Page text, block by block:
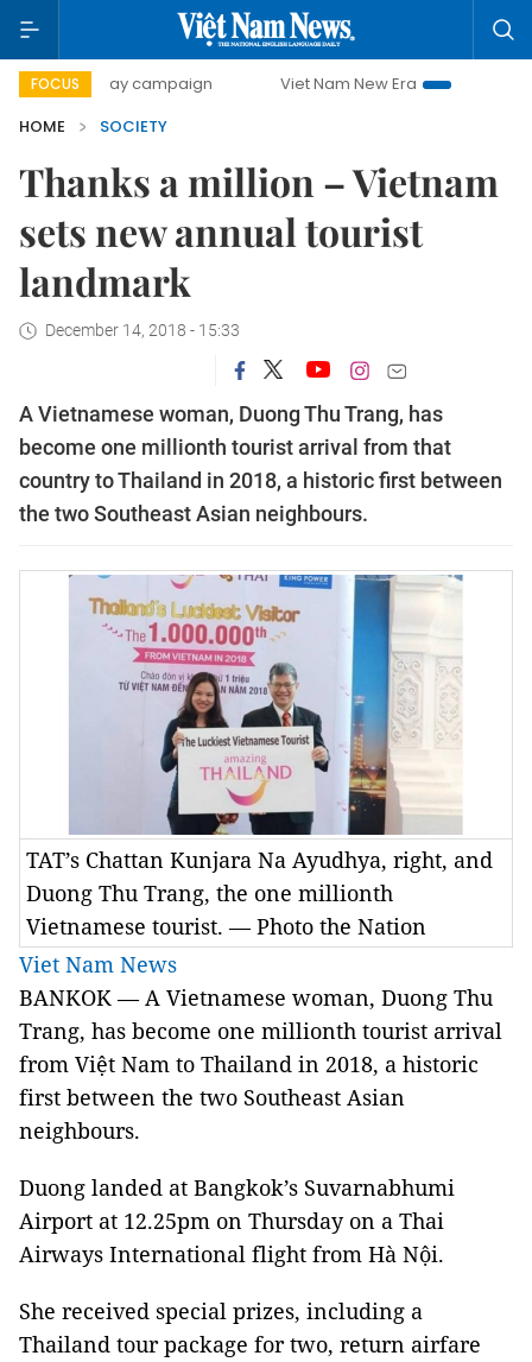
FOCUS
day campaign Viet Nam New Era
Bringing
HOME
SOCIETY
Thanks a million – Vietnam
sets new annual tourist
landmark
December 14, 2018 - 15:33
A Vietnamese woman, Duong Thu Trang, has
become one millionth tourist arrival from that
country to Thailand in 2018, a historic first between
the two Southeast Asian neighbours.
TAT’s Chattan Kunjara Na Ayudhya, right, and
Duong Thu Trang, the one millionth
Vietnamese tourist. — Photo the Nation
Viet Nam News
BANKOK — A Vietnamese woman, Duong Thu
Trang, has become one millionth tourist arrival
from Việt Nam to Thailand in 2018, a historic
first between the two Southeast Asian
neighbours.
Duong landed at Bangkok’s Suvarnabhumi
Airport at 12.25pm on Thursday on a Thai
Airways International flight from Hà Nội.
She received special prizes, including a
Thailand tour package for two, return airfare